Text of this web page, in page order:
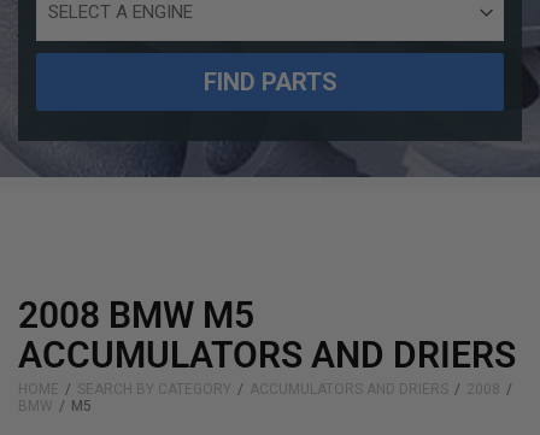
Size
FIND PARTS
2008 BMW M5
ACCUMULATORS AND DRIERS
HOME SEARCH BY CATEGORY ACCUMULATORS AND DRIERS
2008
BMW
M5